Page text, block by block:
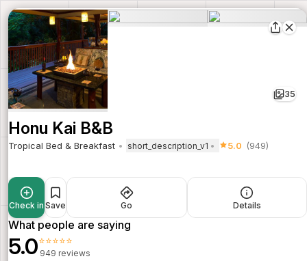
35
Honu Kai B&B
Tropical Bed & Breakfast short_description_v1 5.0 (949)
Check in Save Go Details
What people are saying
5.0⭐⭐⭐⭐⭐
949 reviews